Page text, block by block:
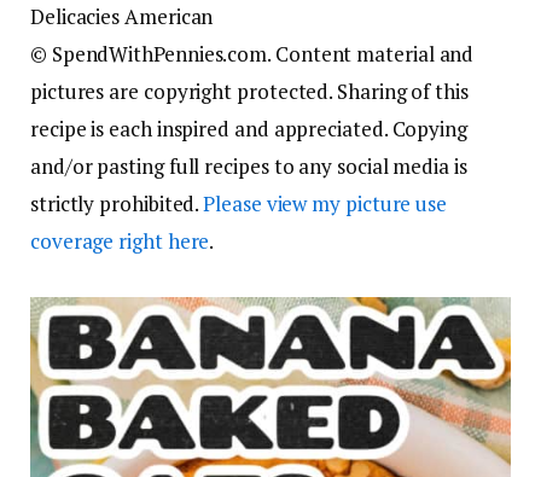
Delicacies American
© SpendWithPennies.com. Content material and
pictures are copyright protected. Sharing of this
recipe is each inspired and appreciated. Copying
and/or pasting full recipes to any social media is
strictly prohibited.Please view my picture use
coverage right here.